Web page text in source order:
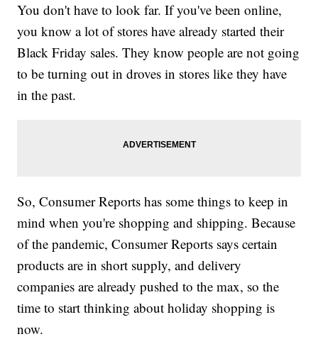
You don't have to look far. If you've been online,
you know a lot of stores have already started their
Black Friday sales. They know people are not going
to be turning out in droves in stores like they have
in the past.
So, Consumer Reports has some things to keep in
mind when you're shopping and shipping. Because
of the pandemic, Consumer Reports says certain
products are in short supply, and delivery
companies are already pushed to the max, so the
time to start thinking about holiday shopping is
now.